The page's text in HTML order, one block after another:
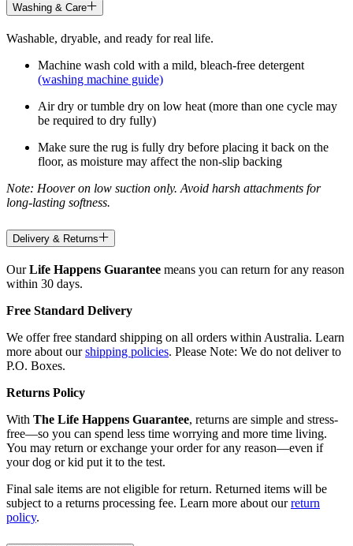
Washing & Care
Washable, dryable, and ready for real life.
Machine wash cold with a mild, bleach-free detergent
(washing machine guide)
Air dry or tumble dry on low heat (more than one cycle may
be required to dry fully)
Make sure the rug is fully dry before placing it back on the
floor, as moisture may affect the non-slip backing
Note: Hoover on low suction only. Avoid harsh attachments for
long-lasting softness.
Delivery & Returns
OurLife Happens Guarantee means you can return for any reason
within 30 days.
Free Standard Delivery
We offer free standard shipping on all orders within Australia. Learn
more about ourshipping policies. Please Note: We do not deliver to
P.O. Boxes.
Returns Policy
With The Life Happens Guarantee, returns are simple and stress-
free—so you can spend less time worrying and more time living.
You may return or exchange your order for any reason—even if
your dog or kid put it to the test.
Final sale items are not eligible for return. Returned items will be
subject to a returns processing fee. Learn more about ourreturn
policy.